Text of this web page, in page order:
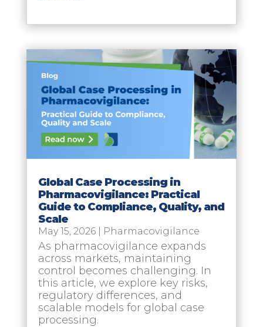
Global Case Processing in
Pharmacovigilance: Practical
Guide to Compliance, Quality, and
Scale
May 15, 2026| Pharmacovigilance
As pharmacovigilance expands
across markets, maintaining
control becomes challenging. In
this article, we explore key risks,
regulatory differences, and
scalable models for global case
processing.